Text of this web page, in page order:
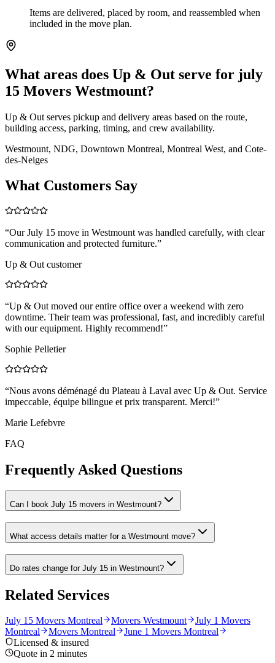
Items are delivered, placed by room, and reassembled when
included in the move plan.
What areas does Up & Out serve for july
15 Movers Westmount?
Up & Out serves pickup and delivery areas based on the route,
building access, parking, timing, and crew availability.
Westmount, NDG, Downtown Montreal, Montreal West, and Cote-
des-Neiges
What Customers Say
“Our July 15 move in Westmount was handled carefully, with clear
communication and protected furniture.”
Up & Out customer
“Up & Out moved our entire office over a weekend with zero
downtime. Their team was professional, fast, and incredibly careful
with our equipment. Highly recommend!”
Sophie Pelletier
“Nous avons déménagé du Plateau à Laval avec Up & Out. Service
impeccable, équipe bilingue et prix transparent. Merci!”
Marie Lefebvre
FAQ
Frequently Asked Questions
Can I book July 15 movers in Westmount?
What access details matter for a Westmount move?
Do rates change for July 15 in Westmount?
Related Services
July 15 Movers Montreal Movers Westmount
July 1 Movers
Montreal
Movers Montreal
June 1 Movers Montreal
Licensed & insured
Quote in 2 minutes